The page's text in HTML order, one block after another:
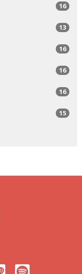
16
13
16
16
16
15